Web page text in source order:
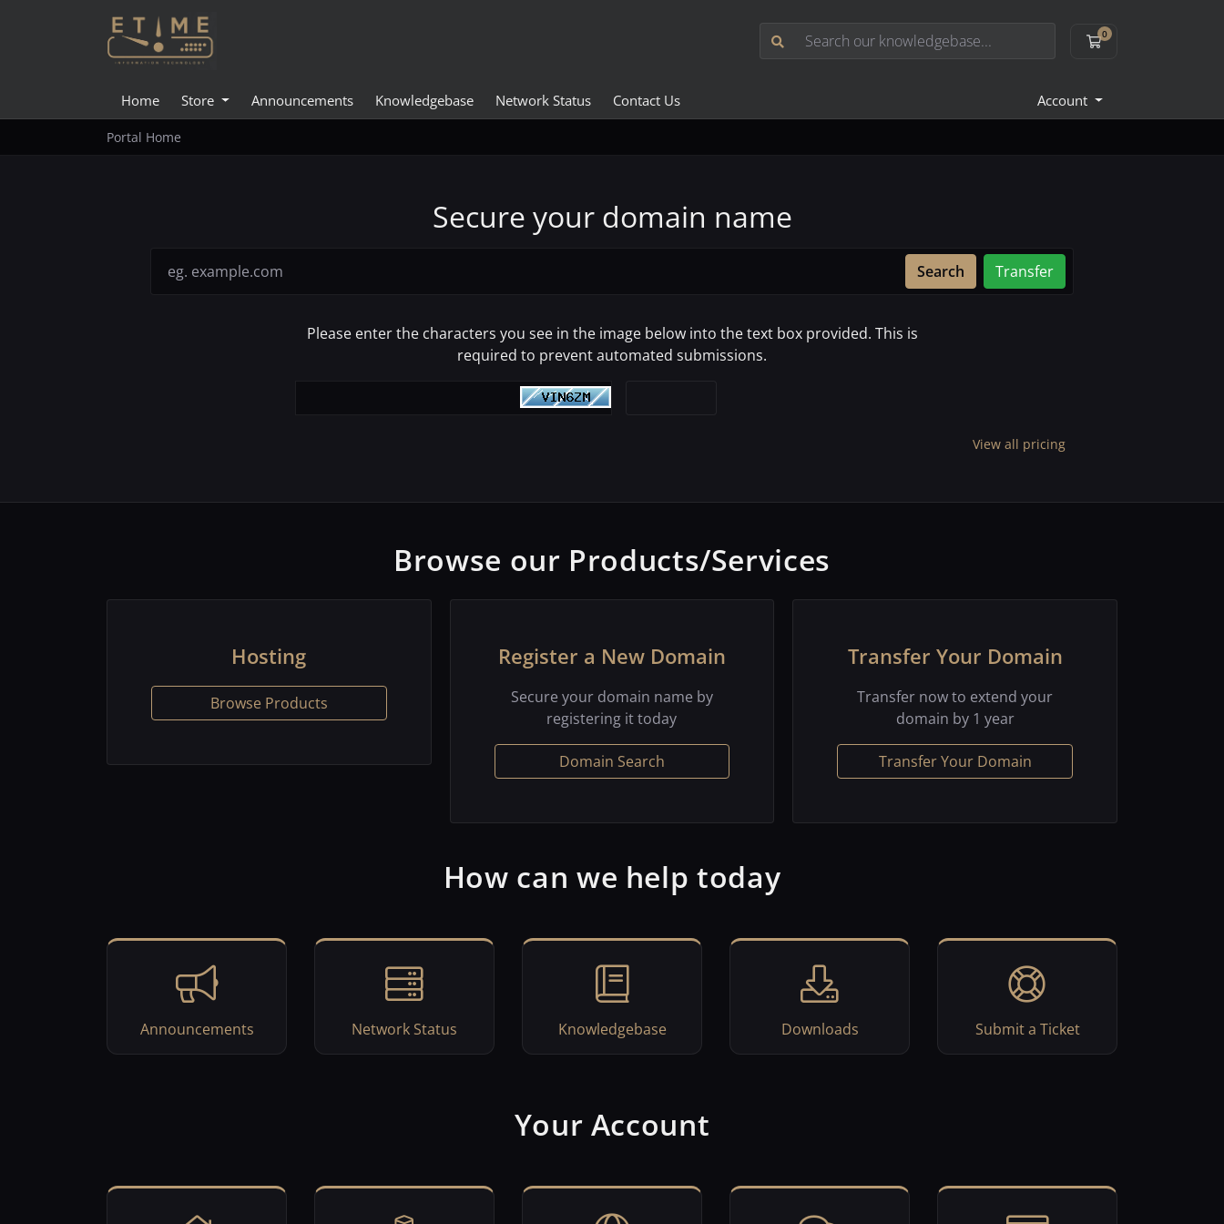
0
Shopping Cart
Home Store Announcements Knowledgebase Network Status Contact Us Account
Portal Home
Secure your domain name
Search Transfer
Please enter the characters you see in the image below into the text box provided. This is
required to prevent automated submissions.
View all pricing
Browse our Products/Services
Hosting
Browse Products
Register a New Domain
Secure your domain name by
registering it today
Domain Search
Transfer Your Domain
Transfer now to extend your
domain by 1 year
Transfer Your Domain
How can we help today
Announcements Network Status Knowledgebase Downloads Submit a Ticket
Your Account